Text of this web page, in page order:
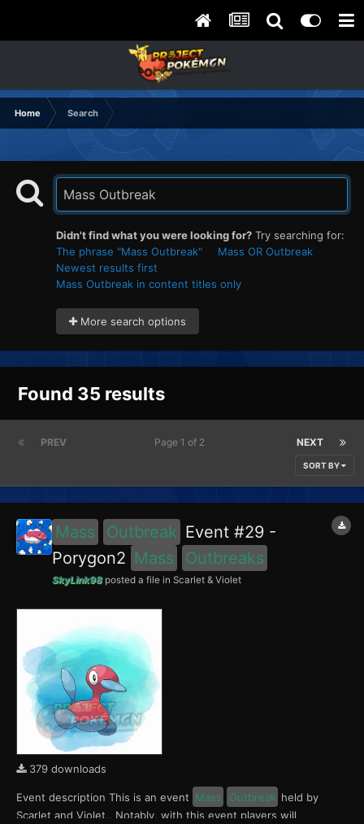
Home Search
Didn't find what you were looking for? Try searching for:
The phrase "Mass Outbreak"
Mass OR Outbreak
Newest results first
Mass Outbreak in content titles only
More search options
Found 35 results
PREV NEXT
Page 1 of 2
SORT BY
Mass Outbreak Event #29 -
Porygon2 Mass Outbreaks
SkyLink98posted a file in Scarlet & Violet
379 downloads
Event description This is an event Mass Outbreak held by
Scarlet and Violet.. Notably, with this event players will